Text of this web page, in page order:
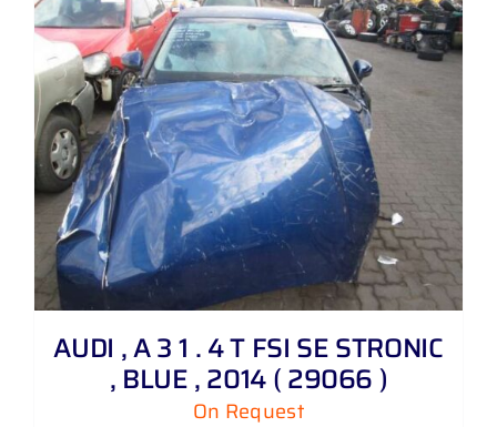
AUDI , A 3 1 . 4 T FSI SE STRONIC
, BLUE , 2014 ( 29066 )
On Request